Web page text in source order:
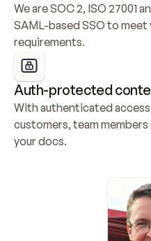
We are SOC 2, ISO 27001
SAML-based SSO to
requirements.
Auth-protected
With authenticated
customers, team
your docs.